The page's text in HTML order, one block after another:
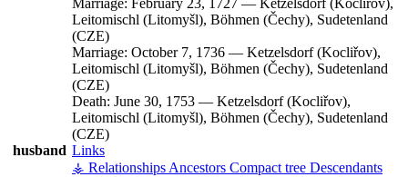
husband
Leitomischl (Litomyšl), Böhmen (Čechy), Sudetenland
(CZE)
Marriage: October 7, 1736 — Ketzelsdorf (Kocliřov),
Leitomischl (Litomyšl), Böhmen (Čechy), Sudetenland
(CZE)
Death: June 30, 1753 — Ketzelsdorf (Kocliřov),
Leitomischl (Litomyšl), Böhmen (Čechy), Sudetenland
(CZE)
Links
⚶ Relationships Ancestors Compact tree Descendants